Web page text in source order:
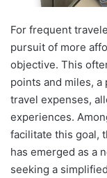
For frequent
pursuit of more
objective. This
points and miles,
travel expenses,
experiences.
facilitate this goal,
has emerged as a
seeking a